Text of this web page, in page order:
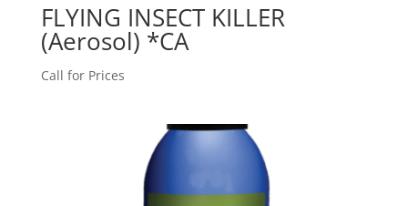
FLYING INSECT KILLER
(Aerosol) *CA
Call for Prices